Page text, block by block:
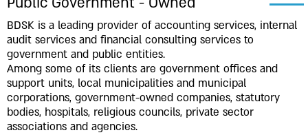
Readable font
brightness_high Bright contrast
brightness_low Dark contrast
format_underlined Underline links
font_download Mark links
BDSK is a leading provider of accounting services, internal
audit services and financial consulting services to
government and public entities.
Among some of its clients are government offices and
support units, local municipalities and municipal
corporations, government-owned companies, statutory
bodies, hospitals, religious councils, private sector
associations and agencies.